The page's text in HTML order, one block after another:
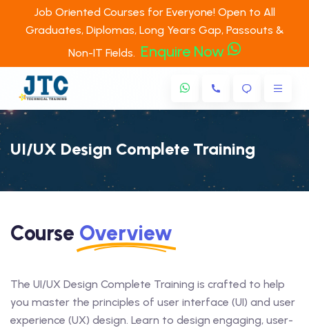
Job Oriented Courses for Everyone! Open to All
Graduates, Diplomas, Long Years Gap, Passouts &
Non-IT Fields. Enquire Now
UI/UX Design Complete Training
Course Overview
The UI/UX Design Complete Training is crafted to help
you master the principles of user interface (UI) and user
experience (UX) design. Learn to design engaging, user-